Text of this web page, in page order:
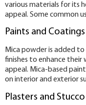
various materials for its
appeal. Some common
Paints and Coatings
Mica powder is added
finishes to enhance their
appeal. Mica-based
on interior and exterior
Plasters and Stucco